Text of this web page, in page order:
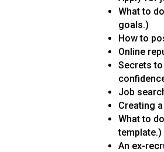
What to
goals.)
How to
Online
Secrets
Job
Creating
What to
template.)
An ex-